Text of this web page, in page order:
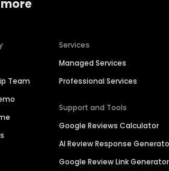
Team
Services
Managed Services
Professional Services
Support and Tools
Google Reviews Calculator
AI Review Response
Google Review Link Generator